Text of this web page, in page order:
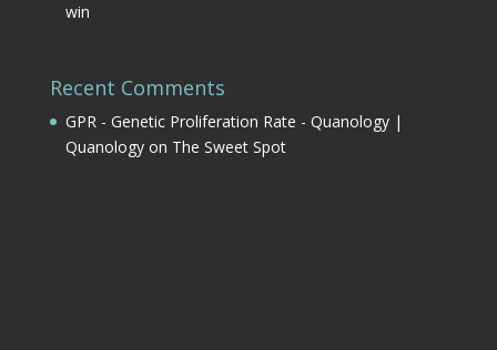
win
Recent Comments
GPR - Genetic Proliferation Rate - Quanology |
Quanologyon The Sweet Spot